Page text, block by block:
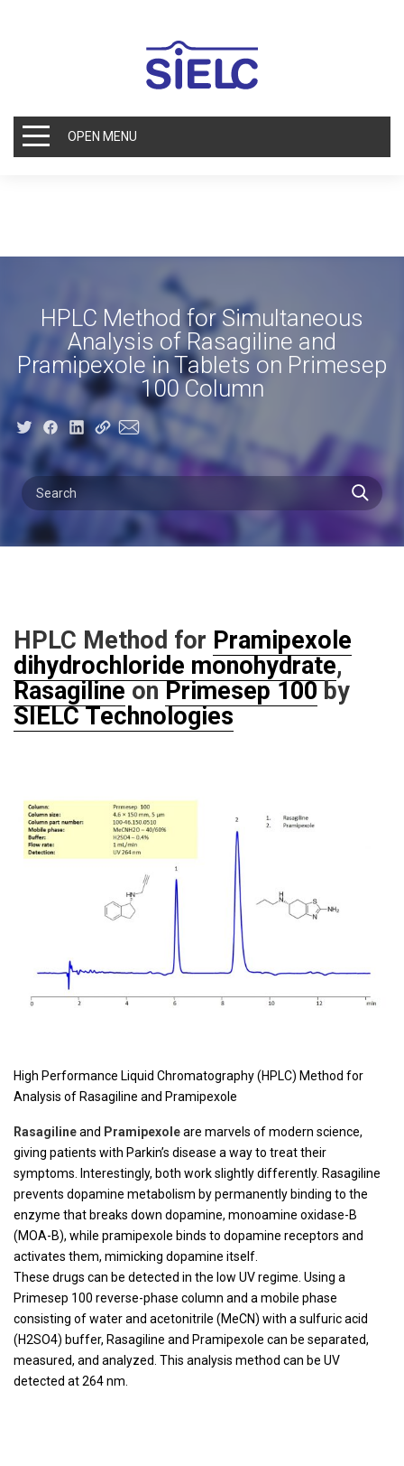
OPEN MENU
HPLC Method for Simultaneous
Analysis of Rasagiline and
Pramipexole in Tablets on Primesep
100 Column
HPLC Method for Pramipexole
dihydrochloride monohydrate,
RasagilineonPrimesep 100by
SIELC Technologies
High Performance Liquid Chromatography (HPLC) Method for
Analysis of Rasagiline and Pramipexole
Rasagilineand Pramipexoleare marvels of modern science,
giving patients with Parkin’s disease a way to treat their
symptoms. Interestingly, both work slightly differently. Rasagiline
prevents dopamine metabolism by permanently binding to the
enzyme that breaks down dopamine, monoamine oxidase-B
(MOA-B), while pramipexole binds to dopamine receptors and
activates them, mimicking dopamine itself.
These drugs can be detected in the low UV regime. Using a
Primesep 100 reverse-phase column and a mobile phase
consisting of water and acetonitrile (MeCN) with a sulfuric acid
(H2SO4) buffer, Rasagiline and Pramipexole can be separated,
measured, and analyzed. This analysis method can be UV
detected at 264 nm.